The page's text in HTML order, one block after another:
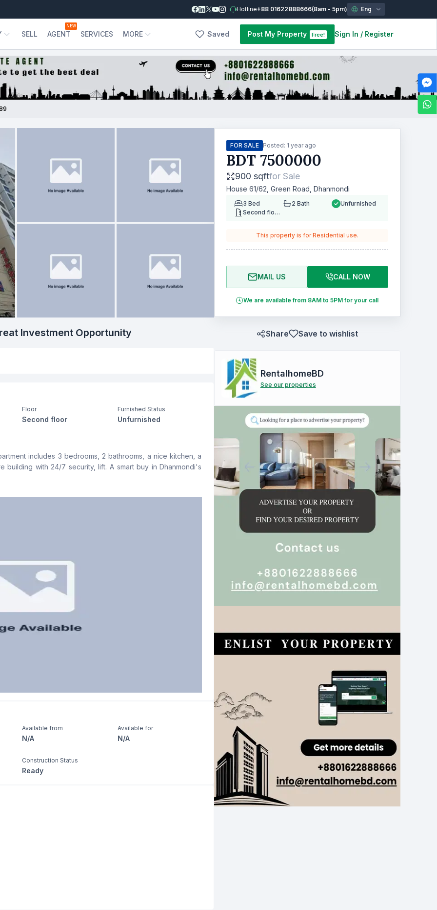
Hotline+88 01622888666(8am - 5pm) Eng
SELL AGENT
NEW
SERVICES MORE Saved Post My Property Free! Sign In / Register
Investment Opportunity
Floor
Second floor
Furnished Status
Unfurnished
1
Servant Room
No
includes 3 bedrooms, 2 bathrooms, a nice kitchen, a
with 24/7 security, lift. A smart buy in Dhanmondi's
Available from
N/A
Available for
N/A
Construction Status
Ready
FOR SALE Posted: 1 year ago
BDT 7500000
900 sqftfor Sale
House 61/62, Green Road, Dhanmondi
3 Bed 2 Bath
Second floor
Unfurnished
This property is for Residential use.
MAIL US CALL NOW
We are available from 8AM to 5PM for your call
Share Save to wishlist
RentalhomeBD
See our properties